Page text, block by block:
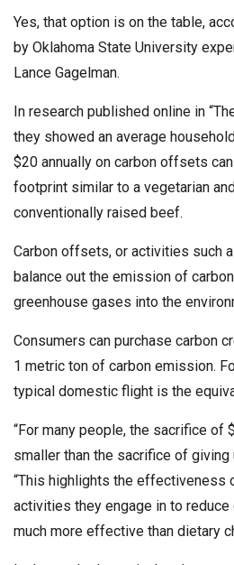
Yes, that option is on the table,
by Oklahoma State University
Lance Gagelman.
In research published online in
they showed an average
$20 annually on carbon offsets
footprint similar to a vegetarian
conventionally raised beef.
Carbon offsets, or activities such
balance out the emission of
greenhouse gases into the
Consumers can purchase carbon
1 metric ton of carbon emission.
typical domestic flight is the
“For many people, the sacrifice of
smaller than the sacrifice of giving
“This highlights the effectiveness
activities they engage in to
much more effective than dietary